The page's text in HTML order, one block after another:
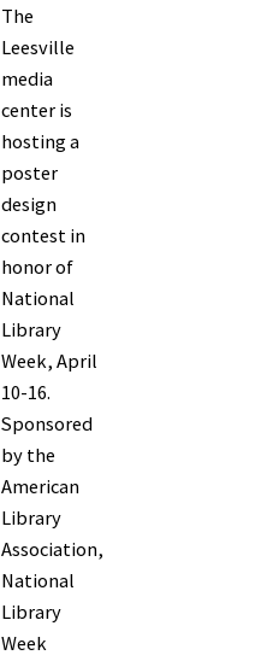
The
Leesville
media
center is
hosting a
poster
design
contest in
honor of
National
Library
Week, April
10-16.
Sponsored
by the
American
Library
Association,
National
Library
Week